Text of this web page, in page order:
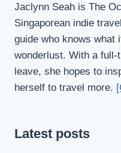
Jaclynn Seah is The
Singaporean indie
guide who knows what
wonderlust. With a full-
leave, she hopes to
herself to travel more.
Latest posts